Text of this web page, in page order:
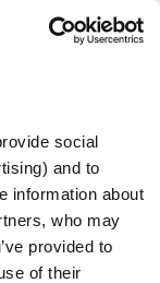
social
and to
information about
who may
provided to
of their